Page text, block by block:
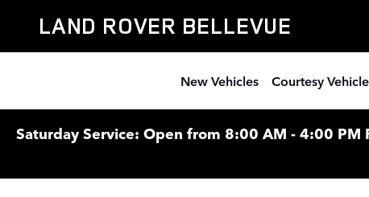
LAND ROVER BELLEVUE
New Vehicles Courtesy
Saturday Service: Open from 8:00 AM - 4:00 PM